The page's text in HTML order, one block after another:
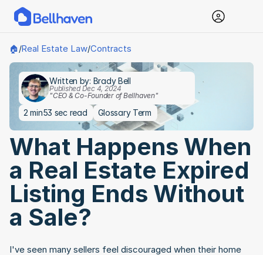
🏠/Real Estate Law/Contracts
Written by: Brady Bell
Published Dec 4, 2024
"CEO & Co-Founder of Bellhaven"
2 min53 sec read Glossary Term
What Happens When
a Real Estate Expired
Listing Ends Without
a Sale?
I've seen many sellers feel discouraged when their home